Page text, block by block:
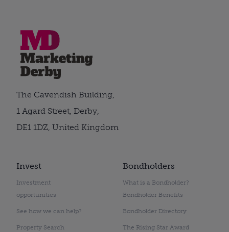
Invest
Investment
opportunities
See how we can help?
Property Search
Bondholders
What is a Bondholder?
Bondholder Benefits
Bondholder Directory
The Rising Star Award
The Cavendish Building,
1 Agard Street, Derby,
DE1 1DZ, United Kingdom